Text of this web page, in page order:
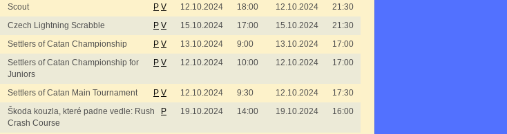
Scout P V 12.10.2024 18:00 12.10.2024
21:30
Czech Lightning Scrabble P V 15.10.2024 17:00 15.10.2024
21:30
Settlers of Catan Championship P V 13.10.2024 9:00 13.10.2024
17:00
Settlers of Catan Championship for
Juniors
P V 12.10.2024 10:00 12.10.2024 17:00
Settlers of Catan Main Tournament P V 12.10.2024 9:30 12.10.2024
17:30
Škoda kouzla, které padne vedle: Rush
Crash Course
P 19.10.2024 14:00 19.10.2024 16:00